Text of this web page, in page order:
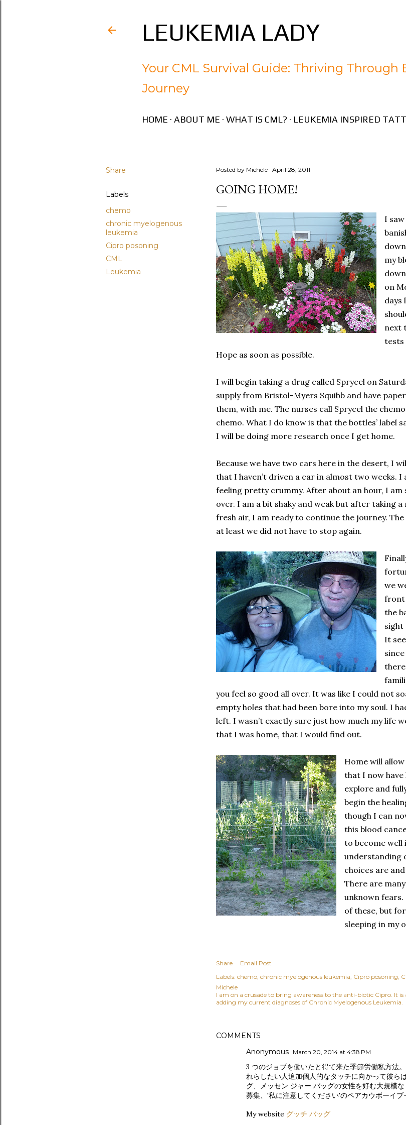
LEUKEMIA LADY
Your CML Survival Guide: Thriving Through
Journey
HOME ABOUT ME WHAT IS CML? LEUKEMIA INSPIRED
Share
Labels
chemo
chronic myelogenous
leukemia
Cipro posoning
CML
Leukemia
Posted by Michele April 28, 2011
GOING HOME!
I
my
on
days
next
tests
Hope as soon as possible.
I will begin taking a drug called Sprycel on
supply from Bristol-Myers Squibb and have
them, with me. The nurses call Sprycel the
chemo. What I do know is that the bottles’ label
I will be doing more research once I get home.
Because we have two cars here in the desert, I
that I haven’t driven a car in almost two weeks.
feeling pretty crummy. After about an hour, I am
over. I am a bit shaky and weak but after taking
fresh air, I am ready to continue the journey.
at least we did not have to stop again.
we
front
the
sight
It
you feel so good all over. It was like I could not
empty holes that had been bore into my soul. I
left. I wasn’t exactly sure just how much my life
that I was home, that I would find out.
Home will
that I now have
explore and
begin the
though I can
this blood
to become well
understanding
choices are
There are
unknown
of these, but
sleeping in my
Share
Email Post
Labels: chemo chronic myelogenous leukemia Cipro posoning
Michele
I am on a crusade to bring awareness to the anti-biotic Cipro. It
adding my current diagnoses of Chronic Myelogenous Leukemia.
COMMENTS
Anonymous March 20, 2014 at 4:38 PM
3 つのジョブを働いたと得て来た季節労働私方法
れらしたい人追加個人的なタッチに向かって彼ら
グ、メッセン ジャー バッグの女性を好む大規模
募集、'私に注意してください'のペアカウボーイブ
My website グッチ バッグ